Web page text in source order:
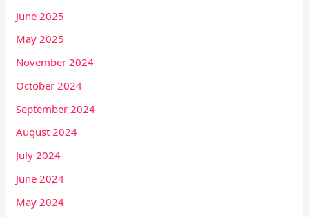
June 2025
May 2025
November 2024
October 2024
September 2024
August 2024
July 2024
June 2024
May 2024